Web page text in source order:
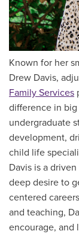
Known for her
Drew Davis,
Family Services
difference in big
undergraduate
development,
child life
Davis is a
deep desire to
centered
and teaching,
encourage, and